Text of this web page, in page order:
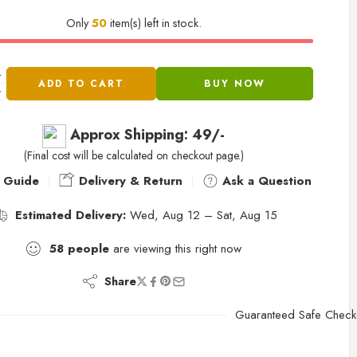
Only50item(s) left in stock.
ADD TO CART BUY NOW
Approx Shipping: 49/-
(Final cost will be calculated on checkout page.)
Delivery & Return
Ask a Question
Estimated Delivery: Wed, Aug 12 – Sat, Aug 15
58 people are viewing this right now
Share
Guaranteed Safe